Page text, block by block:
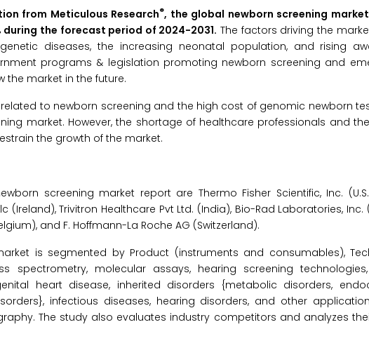
from Meticulous Research®, the global newborn screening
during the forecast period of 2024-2031. The factors driving the
diseases, the increasing neonatal population, and rising
programs & legislation promoting newborn screening and
the market in the future.
to newborn screening and the high cost of genomic newborn
market. However, the shortage of healthcare professionals and
the growth of the market.
screening market report are Thermo Fisher Scientific, Inc.
(Ireland), Trivitron Healthcare Pvt Ltd. (India), Bio-Rad Laboratories, Inc.
and F. Hoffmann-La Roche AG (Switzerland).
is segmented by Product (instruments and consumables),
spectrometry, molecular assays, hearing screening
heart disease, inherited disorders {metabolic disorders,
infectious diseases, hearing disorders, and other
The study also evaluates industry competitors and analyzes